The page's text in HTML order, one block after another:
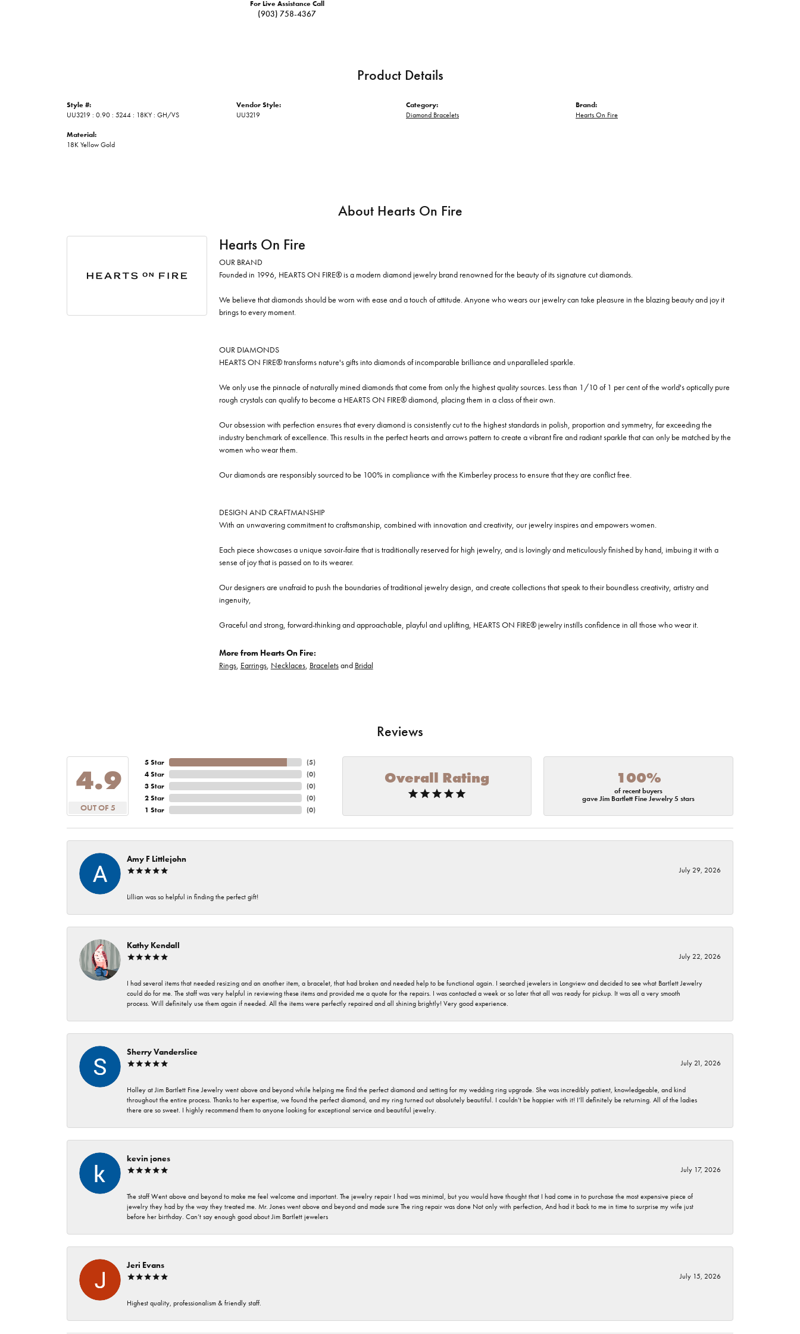
For Live Assistance Call
(903) 758-4367
Product Details
Style #:
UU3219 : 0.90 : 5244 : 18KY : GH/VS
Material:
18K Yellow Gold
Vendor Style:
UU3219
Category:
Diamond Bracelets
Brand:
Hearts On Fire
About Hearts On Fire
Hearts On Fire
OUR BRAND
Founded in 1996, HEARTS ON FIRE® is a modern diamond jewelry brand renowned for the beauty of its signature cut diamonds.
We believe that diamonds should be worn with ease and a touch of attitude. Anyone who wears our jewelry can take pleasure in the blazing beauty and joy it
brings to every moment.
OUR DIAMONDS
HEARTS ON FIRE® transforms nature's gifts into diamonds of incomparable brilliance and unparalleled sparkle.
We only use the pinnacle of naturally mined diamonds that come from only the highest quality sources. Less than 1/10 of 1 per cent of the world's optically pure
rough crystals can qualify to become a HEARTS ON FIRE® diamond, placing them in a class of their own.
Our obsession with perfection ensures that every diamond is consistently cut to the highest standards in polish, proportion and symmetry, far exceeding the
industry benchmark of excellence. This results in the perfect hearts and arrows pattern to create a vibrant fire and radiant sparkle that can only be matched by the
women who wear them.
Our diamonds are responsibly sourced to be 100% in compliance with the Kimberley process to ensure that they are conflict free.
DESIGN AND CRAFTMANSHIP
With an unwavering commitment to craftsmanship, combined with innovation and creativity, our jewelry inspires and empowers women.
Each piece showcases a unique savoir-faire that is traditionally reserved for high jewelry, and is lovingly and meticulously finished by hand, imbuing it with a
sense of joy that is passed on to its wearer.
Our designers are unafraid to push the boundaries of traditional jewelry design, and create collections that speak to their boundless creativity, artistry and
ingenuity,
Graceful and strong, forward-thinking and approachable, playful and uplifting, HEARTS ON FIRE® jewelry instills confidence in all those who wear it.
More from Hearts On Fire:
Rings, Earrings, Necklaces, Braceletsand Bridal
Reviews
4.9
OUT OF 5
5 Star
4 Star
3 Star
2 Star
1 Star
(5)
(0)
(0)
(0)
(0)
Overall Rating 100%
of recent buyers
gave Jim Bartlett Fine Jewelry 5 stars
Amy F Littlejohn
July 29, 2026
Lillian was so helpful in finding the perfect gift!
Kathy Kendall
July 22, 2026
I had several items that needed resizing and an another item, a bracelet, that had broken and needed help to be functional again. I searched jewelers in Longview and decided to see what Bartlett Jewelry
could do for me. The staff was very helpful in reviewing these items and provided me a quote for the repairs. I was contacted a week or so later that all was ready for pickup. It was all a very smooth
process. Will definitely use them again if needed. All the items were perfectly repaired and all shining brightly! Very good experience.
Sherry Vanderslice
July 21, 2026
Holley at Jim Bartlett Fine Jewelry went above and beyond while helping me find the perfect diamond and setting for my wedding ring upgrade. She was incredibly patient, knowledgeable, and kind
throughout the entire process. Thanks to her expertise, we found the perfect diamond, and my ring turned out absolutely beautiful. I couldn’t be happier with it! I’ll definitely be returning. All of the ladies
there are so sweet. I highly recommend them to anyone looking for exceptional service and beautiful jewelry.
kevin jones
July 17, 2026
The staff Went above and beyond to make me feel welcome and important. The jewelry repair I had was minimal, but you would have thought that I had come in to purchase the most expensive piece of
jewelry they had by the way they treated me. Mr. Jones went above and beyond and made sure The ring repair was done Not only with perfection, And had it back to me in time to surprise my wife just
before her birthday. Can’t say enough good about Jim Bartlett jewelers
Jeri Evans
July 15, 2026
Highest quality, professionalism & friendly staff.